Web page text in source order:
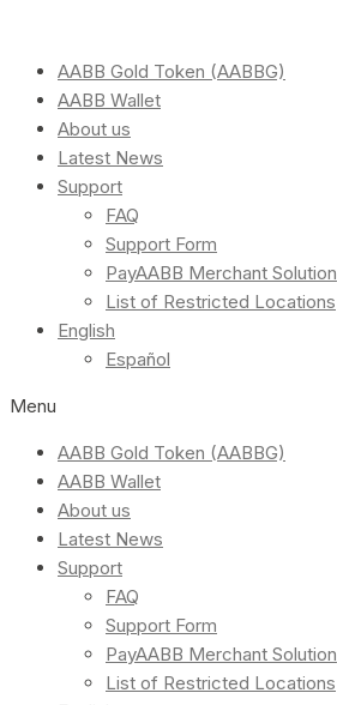
AABB Gold Token (AABBG)
AABB Wallet
About us
Latest News
Support
FAQ
Support Form
PayAABB Merchant Solution
List of Restricted Locations
English
Español
Menu
AABB Gold Token (AABBG)
AABB Wallet
About us
Latest News
Support
FAQ
Support Form
PayAABB Merchant Solution
List of Restricted Locations